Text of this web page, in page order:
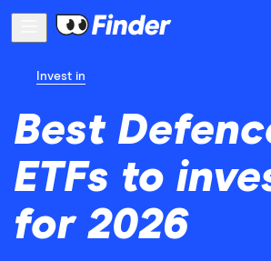
Invest in
Best
ETFs to
for 2026